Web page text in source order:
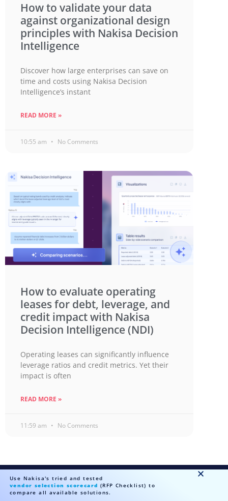
How to validate your data
against organizational design
principles with Nakisa Decision
Intelligence
Discover how large enterprises can save on
time and costs using Nakisa Decision
Intelligence’s instant
READ MORE »
10:55 am No Comments
How to evaluate operating
leases for debt, leverage, and
credit impact with Nakisa
Decision Intelligence (NDI)
Operating leases can significantly influence
leverage ratios and credit metrics. Yet their
impact is often
READ MORE »
11:59 am No Comments
Ready to talk?
Use Nakisa's tried and tested
vendor selection scorecard (RFP Checklist) to
compare all available solutions.